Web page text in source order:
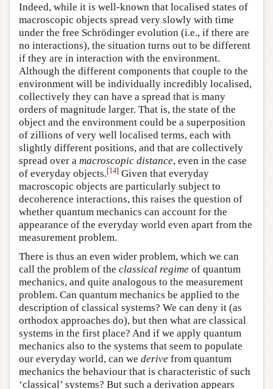
Indeed, while it is well-known that localised states of
macroscopic objects spread very slowly with time
under the free Schrödinger evolution (i.e., if there are
no interactions), the situation turns out to be different
if they are in interaction with the environment.
Although the different components that couple to the
environment will be individually incredibly localised,
collectively they can have a spread that is many
orders of magnitude larger. That is, the state of the
object and the environment could be a superposition
of zillions of very well localised terms, each with
slightly different positions, and that are collectively
spread over a macroscopic distance, even in the case
of everyday objects.[14] Given that everyday
macroscopic objects are particularly subject to
decoherence interactions, this raises the question of
whether quantum mechanics can account for the
appearance of the everyday world even apart from the
measurement problem.
There is thus an even wider problem, which we can
call the problem of the classical regime of quantum
mechanics, and quite analogous to the measurement
problem. Can quantum mechanics be applied to the
description of classical systems? We can deny it (as
orthodox approaches do), but then what are classical
systems in the first place? And if we apply quantum
mechanics also to the systems that seem to populate
our everyday world, can we derive from quantum
mechanics the behaviour that is characteristic of such
‘classical’ systems? But such a derivation appears